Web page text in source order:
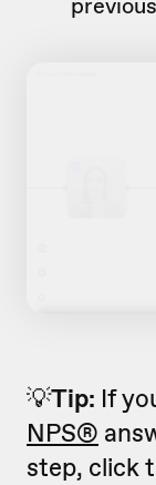
💡Tip: If
NPS®
step, click